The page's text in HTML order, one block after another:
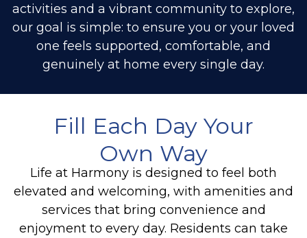
activities and a vibrant community to explore,
our goal is simple: to ensure you or your loved
one feels supported, comfortable, and
genuinely at home every single day.
Fill Each Day Your
Own Way
Life at Harmony is designed to feel both
elevated and welcoming, with amenities and
services that bring convenience and
enjoyment to every day. Residents can take